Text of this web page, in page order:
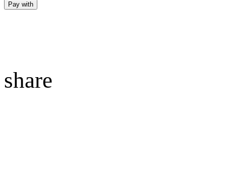
Pay with
share